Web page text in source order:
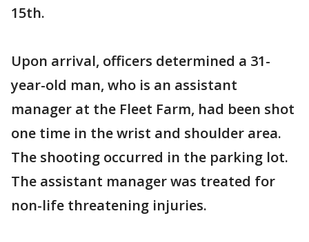
15th.
Upon arrival, officers determined a 31-
year-old man, who is an assistant
manager at the Fleet Farm, had been shot
one time in the wrist and shoulder area.
The shooting occurred in the parking lot.
The assistant manager was treated for
non-life threatening injuries.